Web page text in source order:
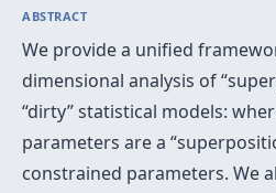
ABSTRACT
We provide a unified
dimensional analysis of
“dirty” statistical models:
parameters are a
constrained parameters. We